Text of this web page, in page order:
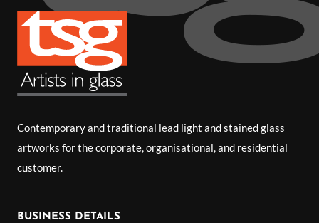
Contemporary and traditional lead light and stained glass
artworks for the corporate, organisational, and residential
customer.
BUSINESS DETAILS